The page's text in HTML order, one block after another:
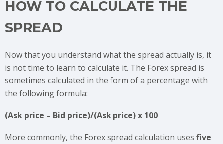
HOW TO CALCULATE THE
SPREAD
Now that you understand what the spread actually is, it
is not time to learn to calculate it. The Forex spread is
sometimes calculated in the form of a percentage with
the following formula:
(Ask price – Bid price)/(Ask price) x 100
More commonly, the Forex spread calculation uses five